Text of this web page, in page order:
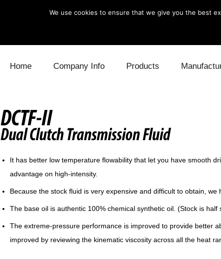
Home Company Info Products
Supercharger
Turbo
Toyota
It has better low temperature flowability that let you have smooth
advantage on high-intensity.
Because the stock fluid is very expensive and difficult to obtain,
The base oil is authentic 100% chemical synthetic oil. (Stock is half
The extreme-pressure performance is improved to provide better
improved by reviewing the kinematic viscosity across all the heat
We use cookies to ensure that we give you the best